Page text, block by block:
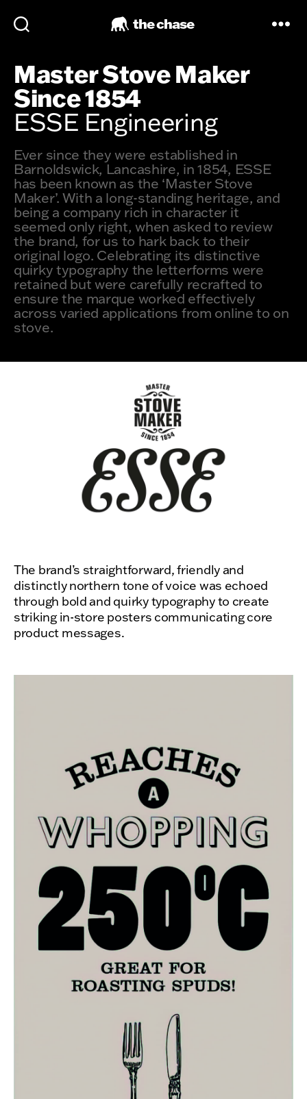
the chase
Master Stove Maker
Since 1854
ESSE Engineering
Ever since they were established in
Barnoldswick, Lancashire, in 1854, ESSE
has been known as the ‘Master Stove
Maker’. With a long-standing heritage, and
being a company rich in character it
seemed only right, when asked to review
the brand, for us to hark back to their
original logo. Celebrating its distinctive
quirky typography the letterforms were
retained but were carefully recrafted to
ensure the marque worked effectively
across varied applications from online to on
stove.
The brand’s straightforward, friendly and
distinctly northern tone of voice was echoed
through bold and quirky typography to create
striking in-store posters communicating core
product messages.